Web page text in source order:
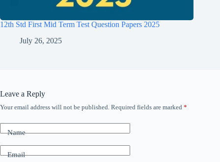
12th Std First Mid Term Test Question Papers 2025
July 26, 2025
Leave a Reply
Your email address will not be published. Required fields are marked *
Name
Email